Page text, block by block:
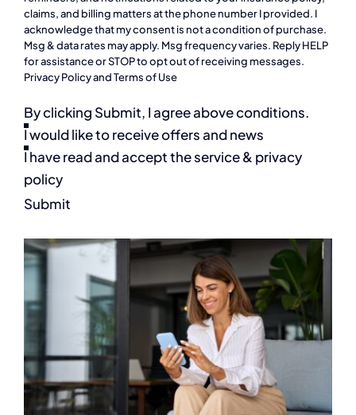
claims, and billing matters at the phone number I provided. I
acknowledge that my consent is not a condition of purchase.
Msg & data rates may apply. Msg frequency varies. Reply HELP
for assistance or STOP to opt out of receiving messages.
Privacy PolicyandTerms of Use
By clicking Submit, I agree above conditions.
I would like to receive offers and news
I have read and accept the service & privacy
policy
Submit